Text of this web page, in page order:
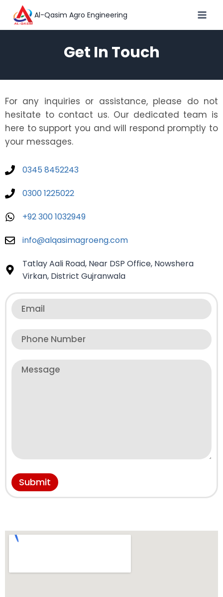
Al-Qasim Agro Engineering
Get In Touch
For any inquiries or assistance, please do not
hesitate to contact us. Our dedicated team is
here to support you and will respond promptly to
your messages.
0345 8452243
0300 1225022
+92 300 1032949
info@alqasimagroeng.com
Tatlay Aali Road, Near DSP Office, Nowshera
Virkan, District Gujranwala